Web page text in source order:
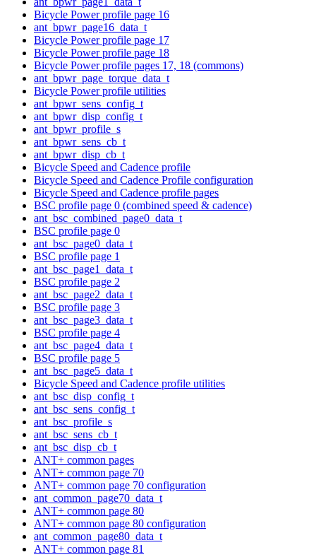
Bicycle Power profile page 16
ant_bpwr_page16_data_t
Bicycle Power profile page 17
Bicycle Power profile page 18
Bicycle Power profile pages 17, 18 (commons)
ant_bpwr_page_torque_data_t
Bicycle Power profile utilities
ant_bpwr_sens_config_t
ant_bpwr_disp_config_t
ant_bpwr_profile_s
ant_bpwr_sens_cb_t
ant_bpwr_disp_cb_t
Bicycle Speed and Cadence profile
Bicycle Speed and Cadence Profile configuration
Bicycle Speed and Cadence profile pages
BSC profile page 0 (combined speed & cadence)
ant_bsc_combined_page0_data_t
BSC profile page 0
ant_bsc_page0_data_t
BSC profile page 1
ant_bsc_page1_data_t
BSC profile page 2
ant_bsc_page2_data_t
BSC profile page 3
ant_bsc_page3_data_t
BSC profile page 4
ant_bsc_page4_data_t
BSC profile page 5
ant_bsc_page5_data_t
Bicycle Speed and Cadence profile utilities
ant_bsc_disp_config_t
ant_bsc_sens_config_t
ant_bsc_profile_s
ant_bsc_sens_cb_t
ant_bsc_disp_cb_t
ANT+ common pages
ANT+ common page 70
ANT+ common page 70 configuration
ant_common_page70_data_t
ANT+ common page 80
ANT+ common page 80 configuration
ant_common_page80_data_t
ANT+ common page 81